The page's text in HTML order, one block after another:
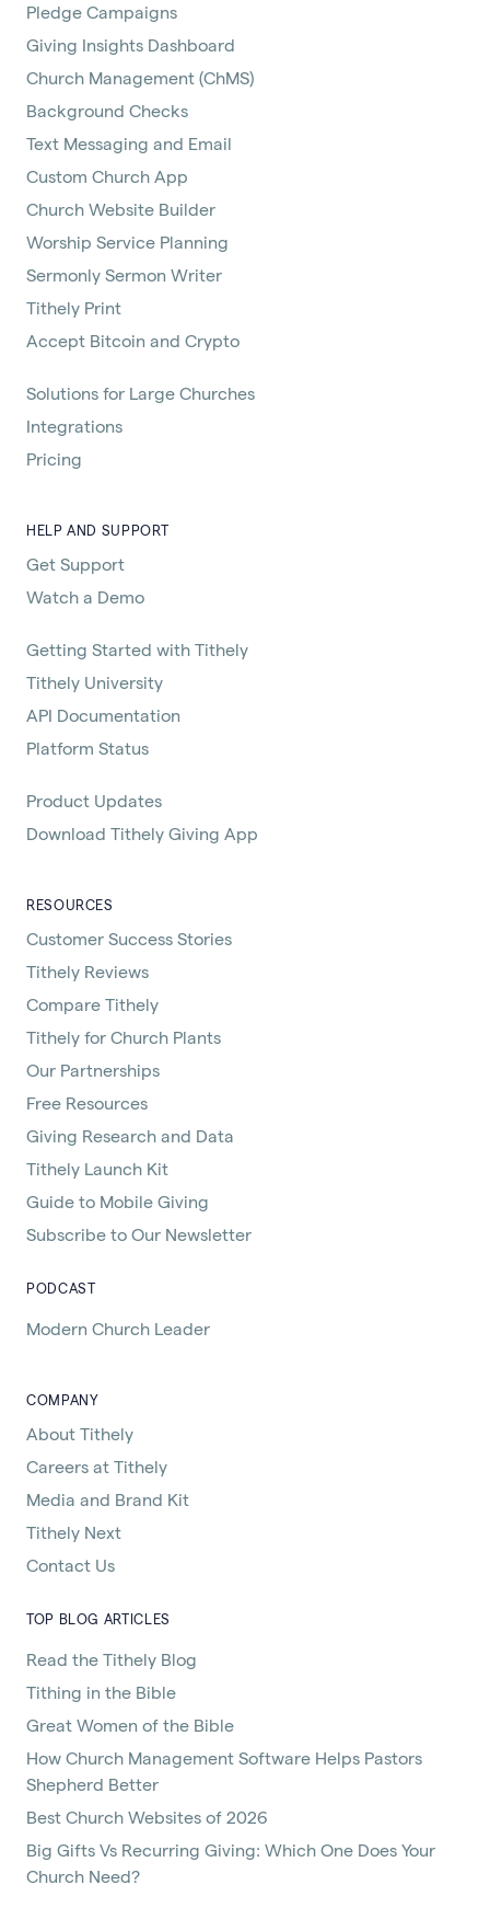
Pledge Campaigns
Giving Insights Dashboard
Church Management (ChMS)
Background Checks
Text Messaging and Email
Custom Church App
Church Website Builder
Worship Service Planning
Sermonly Sermon Writer
Tithely Print
Accept Bitcoin and Crypto
Solutions for Large Churches
Integrations
Pricing
HELP AND SUPPORT
Get Support
Watch a Demo
Getting Started with Tithely
Tithely University
API Documentation
Platform Status
Product Updates
Download Tithely Giving App
RESOURCES
Customer Success Stories
Tithely Reviews
Compare Tithely
Tithely for Church Plants
Our Partnerships
Free Resources
Giving Research and Data
Tithely Launch Kit
Guide to Mobile Giving
Subscribe to Our Newsletter
PODCAST
Modern Church Leader
COMPANY
About Tithely
Careers at Tithely
Media and Brand Kit
Tithely Next
Contact Us
TOP BLOG ARTICLES
Read the Tithely Blog
Tithing in the Bible
Great Women of the Bible
How Church Management Software Helps Pastors
Shepherd Better
Best Church Websites of 2026
Big Gifts Vs Recurring Giving: Which One Does Your
Church Need?